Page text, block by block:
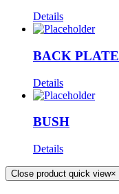
Details
BACK PLATE
Details
BUSH
Details
Close product quick view×